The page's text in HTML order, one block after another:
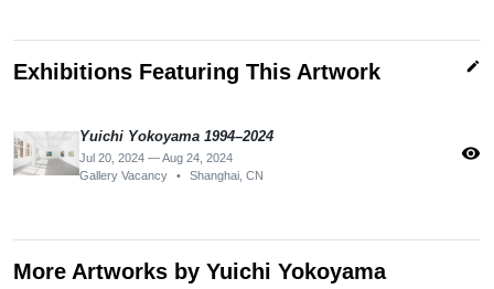
Exhibitions Featuring This Artwork edit
Yuichi Yokoyama 1994–2024
Jul 20, 2024 — Aug 24, 2024
Gallery Vacancy
• Shanghai, CN
visibility
More Artworks by Yuichi Yokoyama